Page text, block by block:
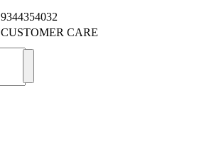
9344354032
CUSTOMER CARE